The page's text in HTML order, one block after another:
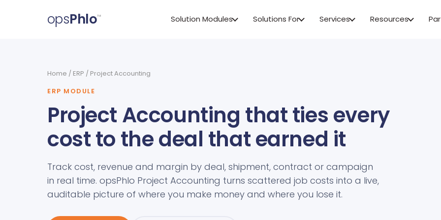
opsPhlo™ Solution Modules Solutions For Services Resources
Home / ERP / Project Accounting
ERP MODULE
Project Accounting that ties every
cost to the deal that earned it
Track cost, revenue and margin by deal, shipment, contract or campaign
in real time. opsPhlo Project Accounting turns scattered job costs into a live,
auditable picture of where you make money and where you lose it.